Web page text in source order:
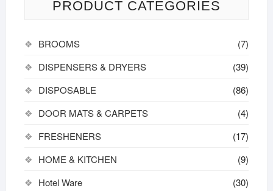
PRODUCT CATEGORIES
BROOMS
(7)
DISPENSERS & DRYERS
(39)
DISPOSABLE
(86)
DOOR MATS & CARPETS
(4)
FRESHENERS
(17)
HOME & KITCHEN
(9)
Hotel Ware
(30)